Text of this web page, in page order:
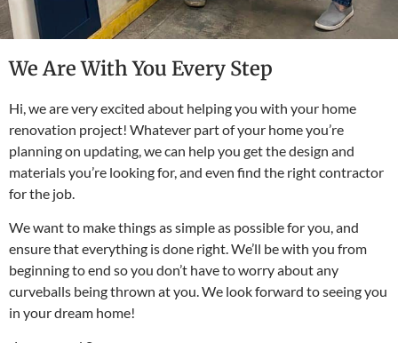
We Are With You Every Step
Hi, we are very excited about helping you with your home
renovation project! Whatever part of your home you’re
planning on updating, we can help you get the design and
materials you’re looking for, and even find the right contractor
for the job.
We want to make things as simple as possible for you, and
ensure that everything is done right. We’ll be with you from
beginning to end so you don’t have to worry about any
curveballs being thrown at you. We look forward to seeing you
in your dream home!